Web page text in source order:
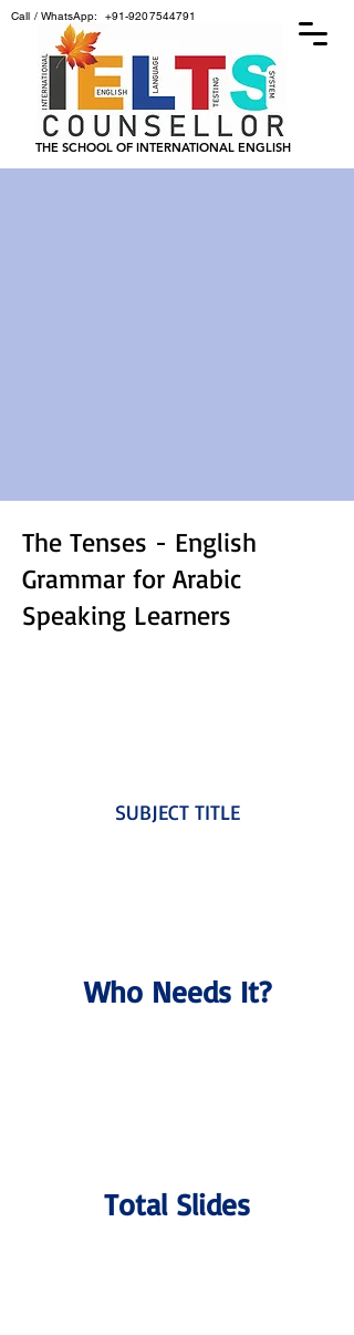
THE SCHOOL OF INTERNATIONAL ENGLISH
Call / WhatsApp: +91-9207544791
The Tenses - English
Grammar for Arabic
Speaking Learners
SUBJECT TITLE
Who Needs It?
Total Slides